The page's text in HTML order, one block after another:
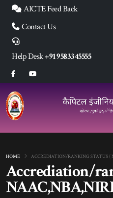
AICTE Feed Back
Contact Us
Help Desk+91 9583345555
Accrediation/
HOME ACCREDIATION/RANKING STATUS (